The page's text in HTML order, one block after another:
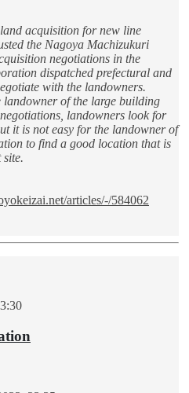
acquisition for new line
the Nagoya Machizukuri
negotiations in the
dispatched prefectural and
with the landowners.
landowner of the large building
landowners look for
it is not easy for the landowner of
to find a good location that is
site.
articles/-/584062